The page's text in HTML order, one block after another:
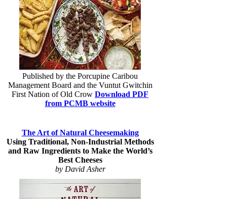
Published by the Porcupine Caribou
Management Board and the Vuntut Gwitchin
First Nation of Old Crow Download PDF
from PCMB website
The Art of Natural Cheesemaking
Using Traditional, Non-Industrial Methods
and Raw Ingredients to Make the World’s
Best Cheeses
by David Asher